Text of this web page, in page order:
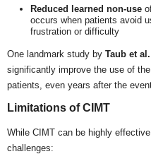
Reduced learned non-use
occurs when patients avoid
frustration or difficulty
One landmark study by Taub et
significantly improve the use of
patients, even years after the
Limitations of CIMT
While CIMT can be highly
challenges: